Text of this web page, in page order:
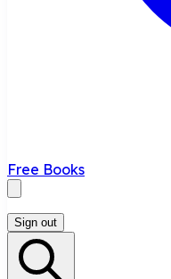
Free Books
Sign out